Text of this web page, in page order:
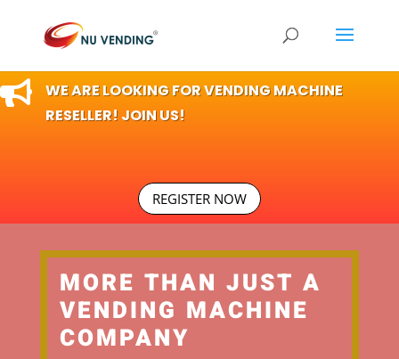

WE ARE LOOKING FOR VENDING MACHINE
RESELLER! JOIN US!
REGISTER NOW
MORE THAN JUST A
VENDING MACHINE
COMPANY